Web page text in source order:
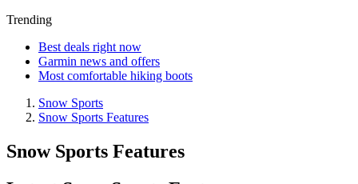
Trending
Best deals right now
Garmin news and offers
Most comfortable hiking boots
Snow Sports
Snow Sports Features
Snow Sports Features